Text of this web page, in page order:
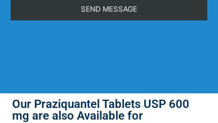
Our Praziquantel Tablets USP 600
mg are also Available for